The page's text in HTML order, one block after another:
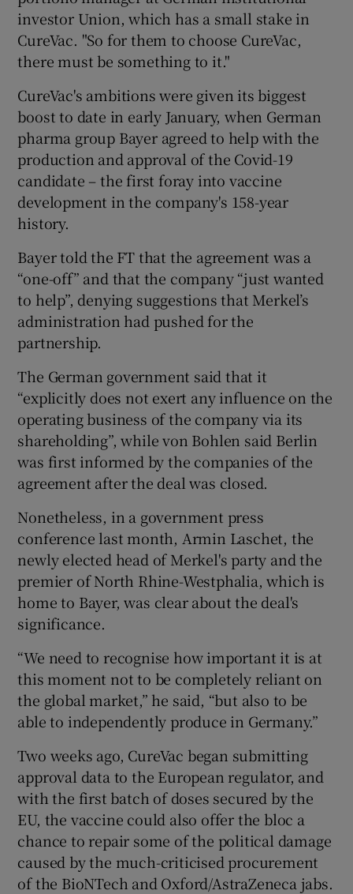
investor Union, which has a small stake in
CureVac. "So for them to choose CureVac,
there must be something to it."
CureVac's ambitions were given its biggest
boost to date in early January, when German
pharma group Bayer agreed to help with the
production and approval of the Covid-19
candidate – the first foray into vaccine
development in the company's 158-year
history.
Bayer told the FT that the agreement was a
“one-off” and that the company “just wanted
to help”, denying suggestions that Merkel’s
administration had pushed for the
partnership.
The German government said that it
“explicitly does not exert any influence on the
operating business of the company via its
shareholding”, while von Bohlen said Berlin
was first informed by the companies of the
agreement after the deal was closed.
Nonetheless, in a government press
conference last month, Armin Laschet, the
newly elected head of Merkel's party and the
premier of North Rhine-Westphalia, which is
home to Bayer, was clear about the deal's
significance.
“We need to recognise how important it is at
this moment not to be completely reliant on
the global market,” he said, “but also to be
able to independently produce in Germany.”
Two weeks ago, CureVac began submitting
approval data to the European regulator, and
with the first batch of doses secured by the
EU, the vaccine could also offer the bloc a
chance to repair some of the political damage
caused by the much-criticised procurement
of the BioNTech and Oxford/AstraZeneca jabs.